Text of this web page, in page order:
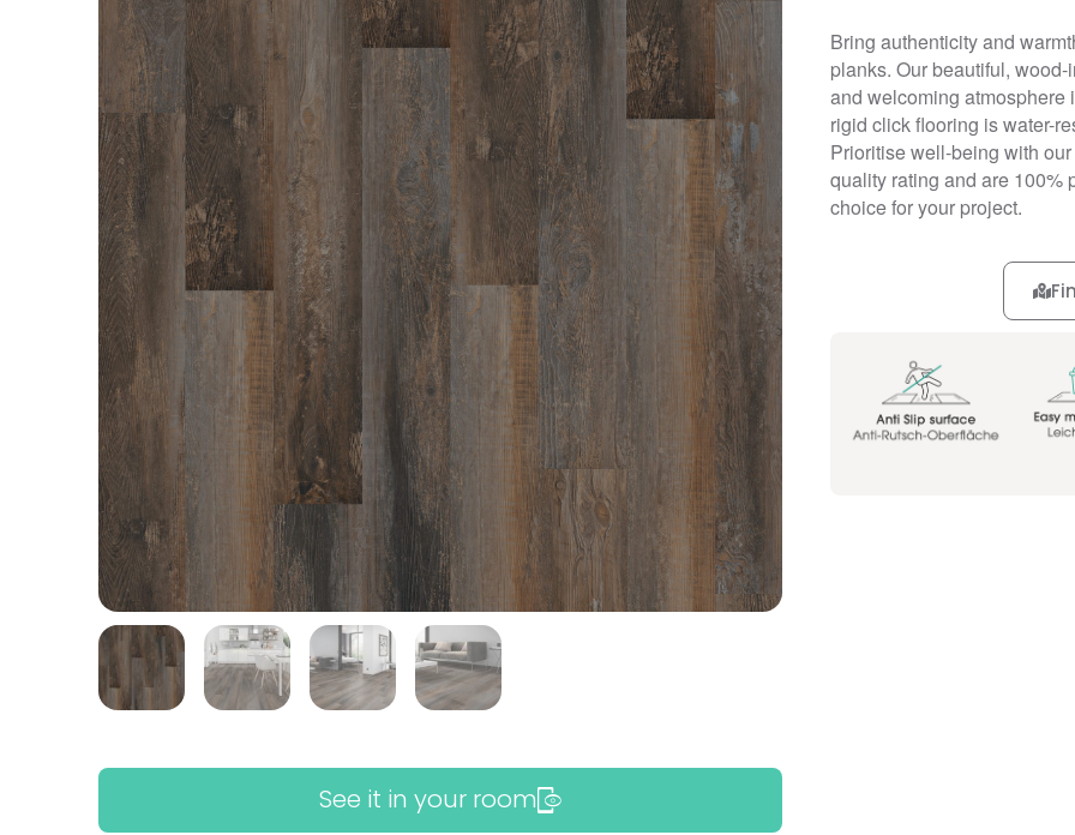
See it in your room
Bring authenticity and
planks. Our beautiful,
and welcoming atmosphere
rigid click flooring is water-
Prioritise well-being with
quality rating and are 100%
choice for your project.